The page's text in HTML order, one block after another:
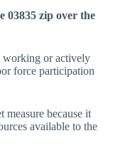
03835 zip over the
working or actively
force participation
measure because it
available to the